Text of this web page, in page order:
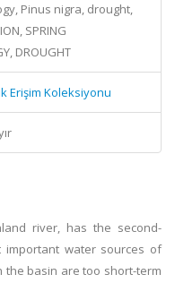
Pinus nigra, drought,
SPRING
DROUGHT
Erişim Koleksiyonu
river, has the second-
water sources of
the basin are too short-term